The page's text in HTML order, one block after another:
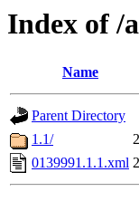
Index of /
Name
Parent Directory
1.1/
0139991.1.1.xml